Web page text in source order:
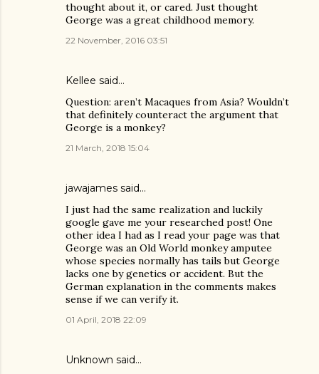
thought about it, or cared. Just thought
George was a great childhood memory.
22 November, 2016 03:51
Kellee said…
Question: aren’t Macaques from Asia? Wouldn’t
that definitely counteract the argument that
George is a monkey?
21 March, 2018 15:04
jawajames said…
I just had the same realization and luckily
google gave me your researched post! One
other idea I had as I read your page was that
George was an Old World monkey amputee
whose species normally has tails but George
lacks one by genetics or accident. But the
German explanation in the comments makes
sense if we can verify it.
01 April, 2018 22:09
Unknown said…